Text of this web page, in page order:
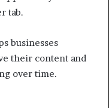
tab.
businesses
their content and
over time.